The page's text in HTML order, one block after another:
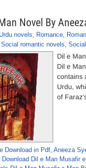
Novel By
novels, Romance,
Social romantic novels,
Dil e
Dil e
contains
Urdu,
of
Download in Pdf, Aneeza
Download Dil e Man Musafir